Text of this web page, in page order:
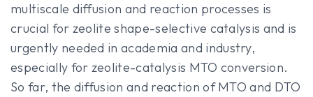
multiscale diffusion and reaction processes is
crucial for zeolite shape-selective catalysis and is
urgently needed in academia and industry,
especially for zeolite-catalysis MTO conversion.
So far, the diffusion and reaction of MTO and DTO